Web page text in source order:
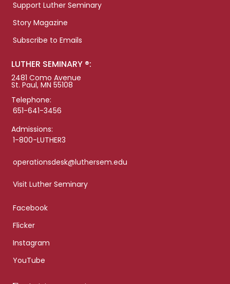
Support Luther Seminary
Story Magazine
Subscribe to Emails
LUTHER SEMINARY ®:
2481 Como Avenue
St. Paul, MN 55108
Telephone:
651-641-3456
Admissions:
1-800-LUTHER3
operationsdesk@luthersem.edu
Visit Luther Seminary
Facebook
Flicker
Instagram
YouTube